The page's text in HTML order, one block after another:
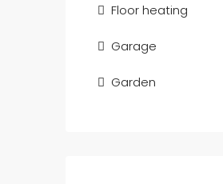
Floor heating
Garage
Garden